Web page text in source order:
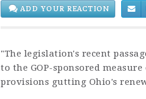
ADD YOUR REACTION
"The legislation's recent
to the GOP-sponsored
provisions gutting Ohio's